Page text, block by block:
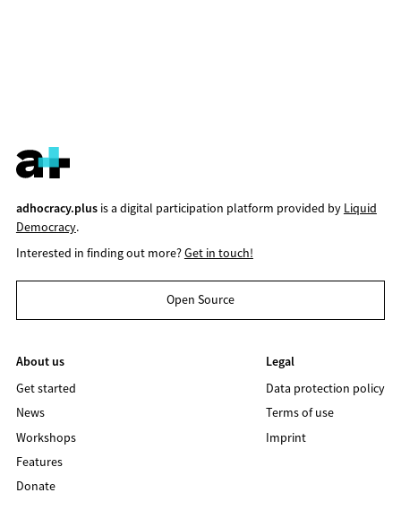
adhocracy.plusis a digital participation platform provided by Liquid
Democracy.
Interested in finding out more?Get in touch!
Open Source
About us
Get started
News
Workshops
Features
Donate
Legal
Data protection policy
Terms of use
Imprint